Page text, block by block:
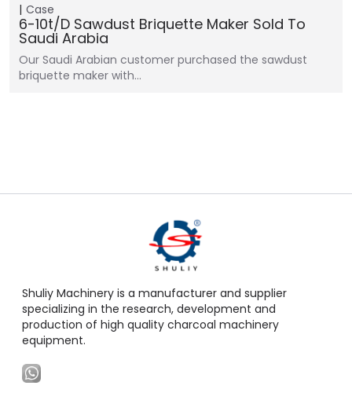
Case
6-10t/d Sawdust Briquette Maker Sold To
Saudi Arabia
Our Saudi Arabian customer purchased the sawdust
briquette maker with…
Shuliy Machinery is a manufacturer and supplier
specializing in the research, development and
production of high quality charcoal machinery
equipment.